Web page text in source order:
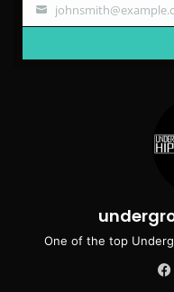
Your
One of the top